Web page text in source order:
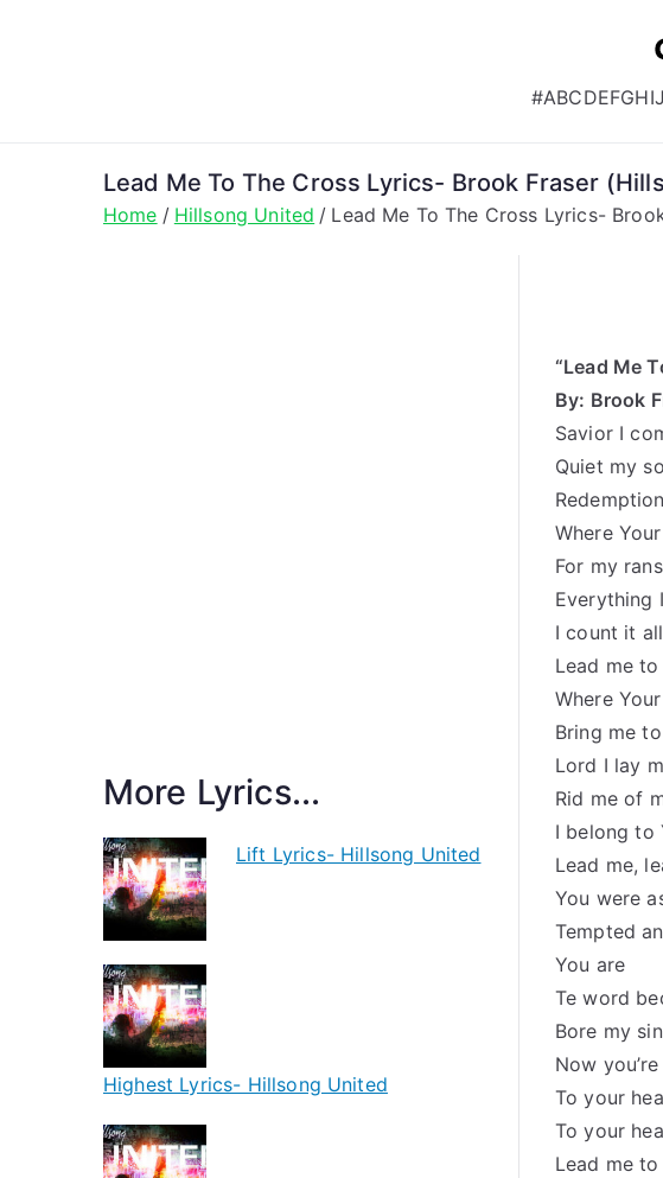
#ABCDEFGHIJ
Lead Me To The Cross Lyrics- Brook Fraser
Home Hillsong United Lead Me To The Cross Lyrics-
“Lead Me
By: Brook
Savior I
Quiet my
Where
For my
Everything
I count it
Lead me
Where
Bring me
Lord I lay
Rid me of
I belong to
Lead me,
You were
Tempted
You are
Te word
Bore my
Now
To your
To your
Lead me
More Lyrics...
Lift Lyrics- Hillsong United
Highest Lyrics- Hillsong United